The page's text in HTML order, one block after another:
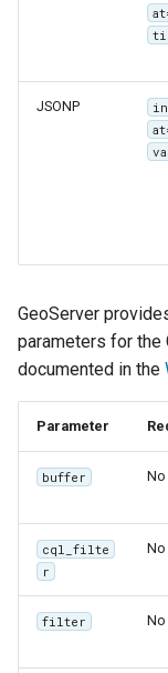
JSONP
GeoServer
parameters for the
documented in the
Parameter
buffer No
cql_filte
r
No
filter No